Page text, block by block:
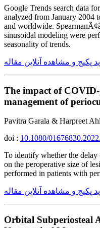
Google Trends search data
analyzed from January 2004
and worldwide.
sinusoidal modeling were
seasonality of trends.
پکیج و مشاهده آنلاین مقاله
The impact of
management of
Pavitra Garala & Harpreet
doi : 10.1080/
To identify whether the
on the peroperative size of
performed in patients with
پکیج و مشاهده آنلاین مقاله
Orbital Subperiosteal